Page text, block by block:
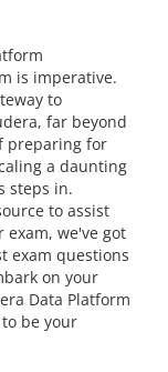
is imperative.
to
far beyond
preparing for
a daunting
steps in.
to assist
exam, we've got
exam questions
on your
Data Platform
be your